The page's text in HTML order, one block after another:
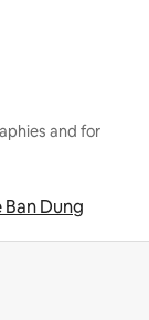
and for
Dung